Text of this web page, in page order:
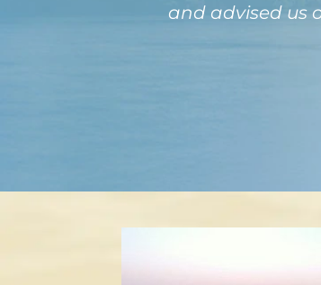
and advised us